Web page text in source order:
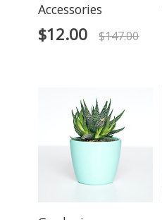
Accessories
$147.00
$12.00